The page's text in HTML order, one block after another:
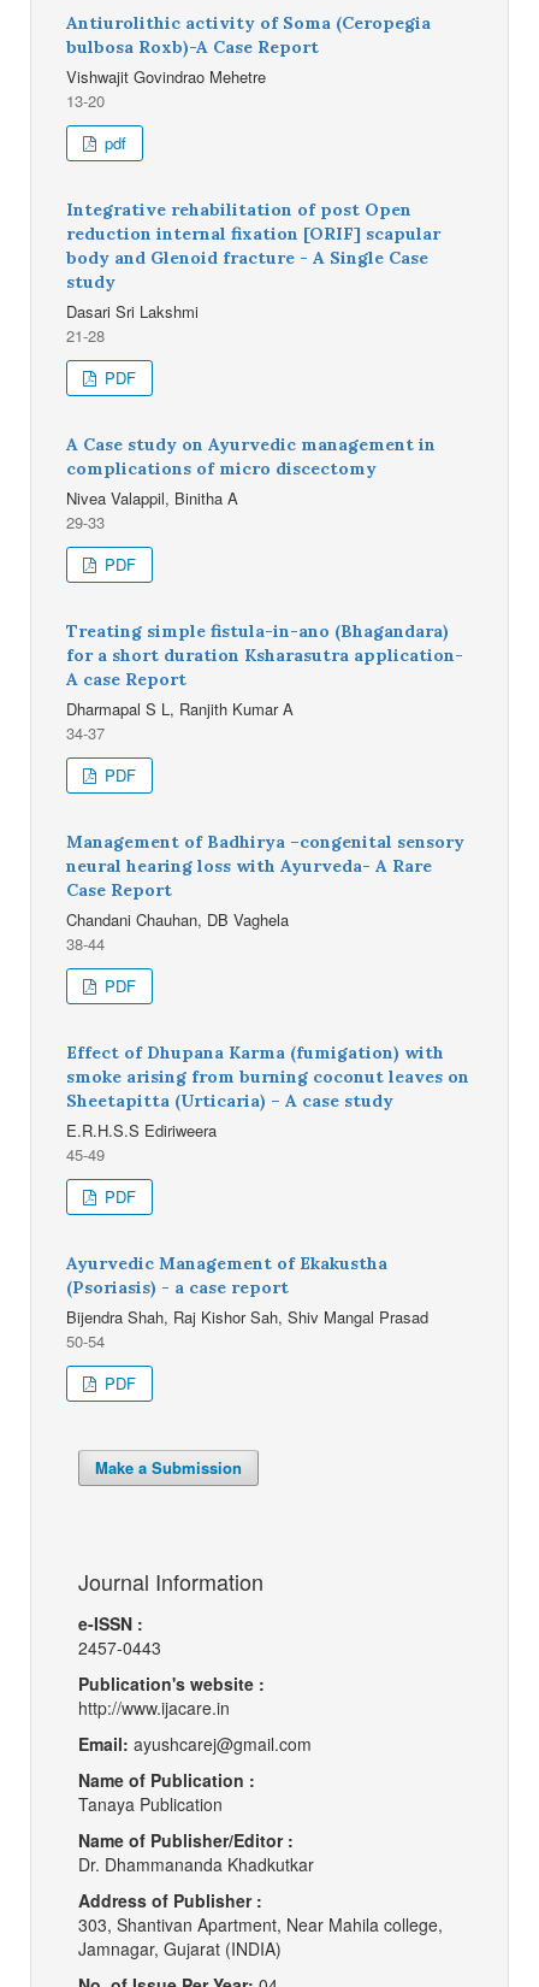
Antiurolithic activity of Soma (Ceropegia
bulbosa Roxb)-A Case Report
Vishwajit Govindrao Mehetre
13-20
pdf
Integrative rehabilitation of post Open
reduction internal fixation [ORIF] scapular
body and Glenoid fracture - A Single Case
study
Dasari Sri Lakshmi
21-28
PDF
A Case study on Ayurvedic management in
complications of micro discectomy
Nivea Valappil, Binitha A
29-33
PDF
Treating simple fistula-in-ano (Bhagandara)
for a short duration Ksharasutra application-
A case Report
Dharmapal S L, Ranjith Kumar A
34-37
PDF
Management of Badhirya –congenital sensory
neural hearing loss with Ayurveda- A Rare
Case Report
Chandani Chauhan, DB Vaghela
38-44
PDF
Effect of Dhupana Karma (fumigation) with
smoke arising from burning coconut leaves on
Sheetapitta (Urticaria) – A case study
E.R.H.S.S Ediriweera
45-49
PDF
Ayurvedic Management of Ekakustha
(Psoriasis) - a case report
Bijendra Shah, Raj Kishor Sah, Shiv Mangal Prasad
50-54
PDF
Make a Submission
Journal Information
e-ISSN :
2457-0443
Publication's website :
http://www.ijacare.in
Email: ayushcarej@gmail.com
Name of Publication :
Tanaya Publication
Name of Publisher/Editor :
Dr. Dhammananda Khadkutkar
Address of Publisher :
303, Shantivan Apartment, Near Mahila college,
Jamnagar, Gujarat (INDIA)